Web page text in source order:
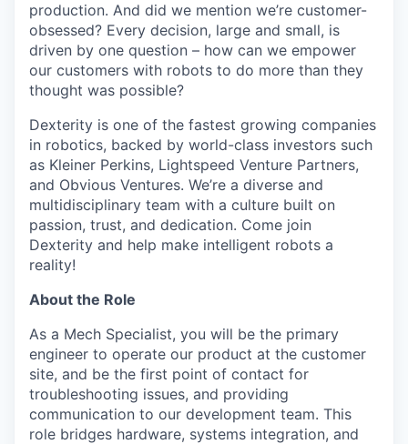
production. And did we mention we’re customer-
obsessed? Every decision, large and small, is
driven by one question – how can we empower
our customers with robots to do more than they
thought was possible?
Dexterity is one of the fastest growing companies
in robotics, backed by world-class investors such
as Kleiner Perkins, Lightspeed Venture Partners,
and Obvious Ventures. We’re a diverse and
multidisciplinary team with a culture built on
passion, trust, and dedication. Come join
Dexterity and help make intelligent robots a
reality!
About the Role
As a Mech Specialist, you will be the primary
engineer to operate our product at the customer
site, and be the first point of contact for
troubleshooting issues, and providing
communication to our development team. This
role bridges hardware, systems integration, and